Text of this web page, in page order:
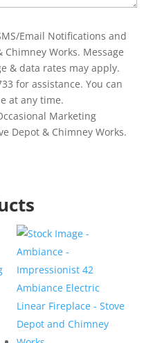
Email Notifications and
Works. Message
& data rates may apply.
for assistance. You can
at any time.
Marketing
Depot & Chimney Works.